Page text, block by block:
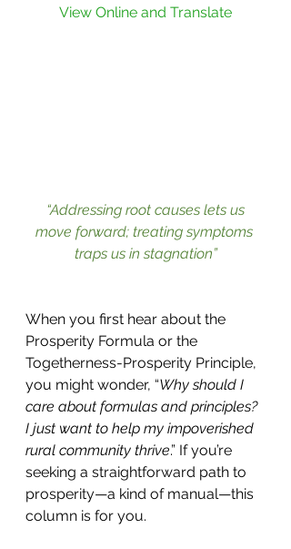
View Online and Translate
“Addressing root causes lets us
move forward; treating symptoms
traps us in stagnation”
When you first hear about the
Prosperity Formula or the
Togetherness-Prosperity Principle,
you might wonder, “Why should I
care about formulas and principles?
I just want to help my impoverished
rural community thrive.” If you’re
seeking a straightforward path to
prosperity—a kind of manual—this
column is for you.